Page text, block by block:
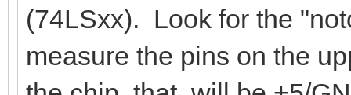
(74LSxx). Look for the
measure the pins on the